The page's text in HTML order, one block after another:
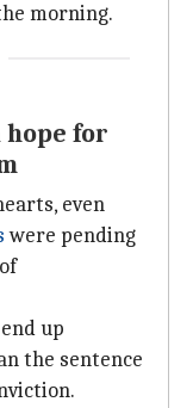
morning.
hope for
even
were pending
up
the sentence